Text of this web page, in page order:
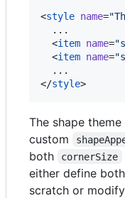
<style name="
  ...
  <
item name="
  <
item name="
  ...
</style>
The shape
custom
both
cornerSize
either define
scratch or